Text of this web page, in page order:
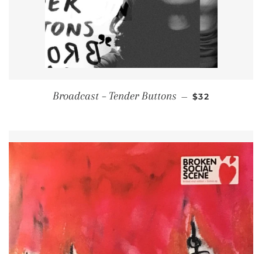
Broadcast ‎– Tender Buttons — REGULAR
$32